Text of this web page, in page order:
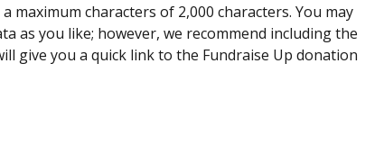
maximum characters of 2,000 characters. You may
as you like; however, we recommend including the
give you a quick link to the Fundraise Up donation